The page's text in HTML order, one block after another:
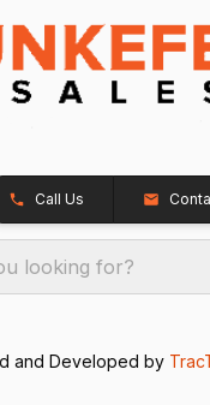
Call Us
looking for?
and Developed by